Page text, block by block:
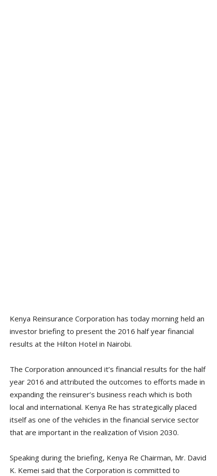
Kenya Reinsurance Corporation has today morning held an
investor briefing to present the 2016 half year financial
results at the Hilton Hotel in Nairobi.
The Corporation announced it’s financial results for the half
year 2016 and attributed the outcomes to efforts made in
expanding the reinsurer’s business reach which is both
local and international. Kenya Re has strategically placed
itself as one of the vehicles in the financial service sector
that are important in the realization of Vision 2030.
Speaking during the briefing, Kenya Re Chairman, Mr. David
K. Kemei said that the Corporation is committed to